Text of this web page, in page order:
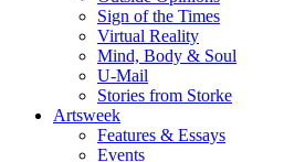
Sign of the Times
Virtual Reality
Mind, Body & Soul
U-Mail
Stories from Storke
Artsweek
Features & Essays
Events